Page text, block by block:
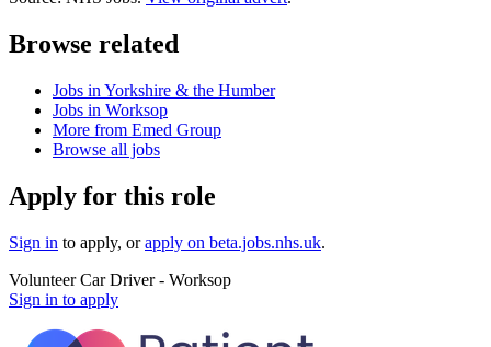
Browse related
Jobs in Yorkshire & the Humber
Jobs in Worksop
More from Emed Group
Browse all jobs
Apply for this role
Sign in to apply, orapply on beta.jobs.nhs.uk.
Volunteer Car Driver - Worksop
Sign in to apply